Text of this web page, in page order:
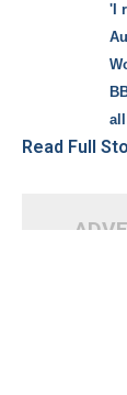
'I
Read Full